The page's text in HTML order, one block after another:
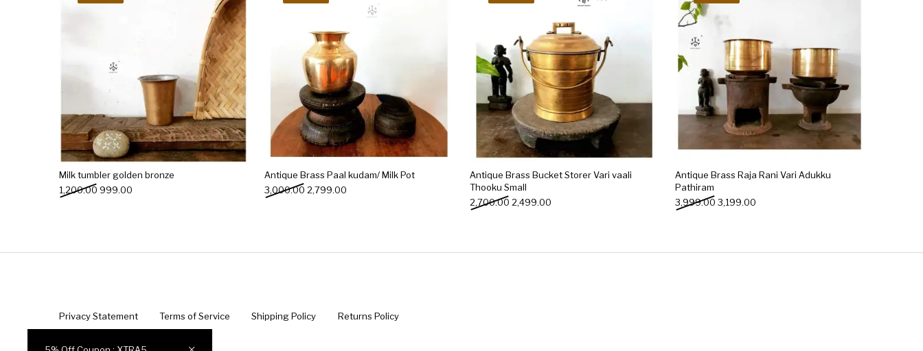
Milk tumbler golden bronze
1,200.00 Original price was: ₹1,200.00.
999.00
Antique Brass Paal kudam/ Milk Pot
3,000.00 Original price was: ₹3,000.00.
2,799.00
Antique Brass Bucket Storer Vari vaali
Thooku Small
2,700.00 Original price was: ₹2,700.00.
2,499.00
Antique Brass Raja Rani Vari Adukku
Pathiram
3,999.00 Original price was: ₹3,999.00.
3,199.00
Privacy Statement Terms of Service Shipping Policy
Returns Policy